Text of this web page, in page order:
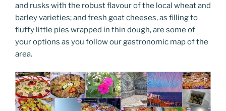
and rusks with the robust flavour of the local wheat and
barley varieties; and fresh goat cheeses, as filling to
fluffy little pies wrapped in thin dough, are some of
your options as you follow our gastronomic map of the
area.